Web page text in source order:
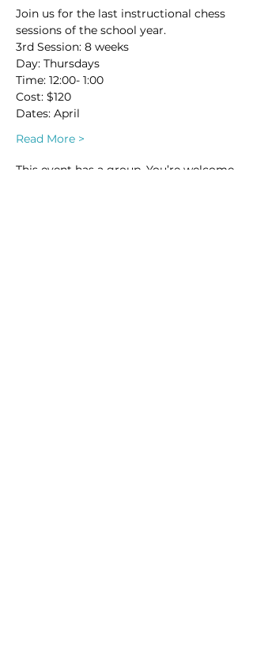
Join us for the last instructional chess
sessions of the school year.
3rd Session: 8 weeks
Day: Thursdays
Time: 12:00- 1:00
Cost: $120
Dates: April
Read More >
This event has a group. You’re welcome